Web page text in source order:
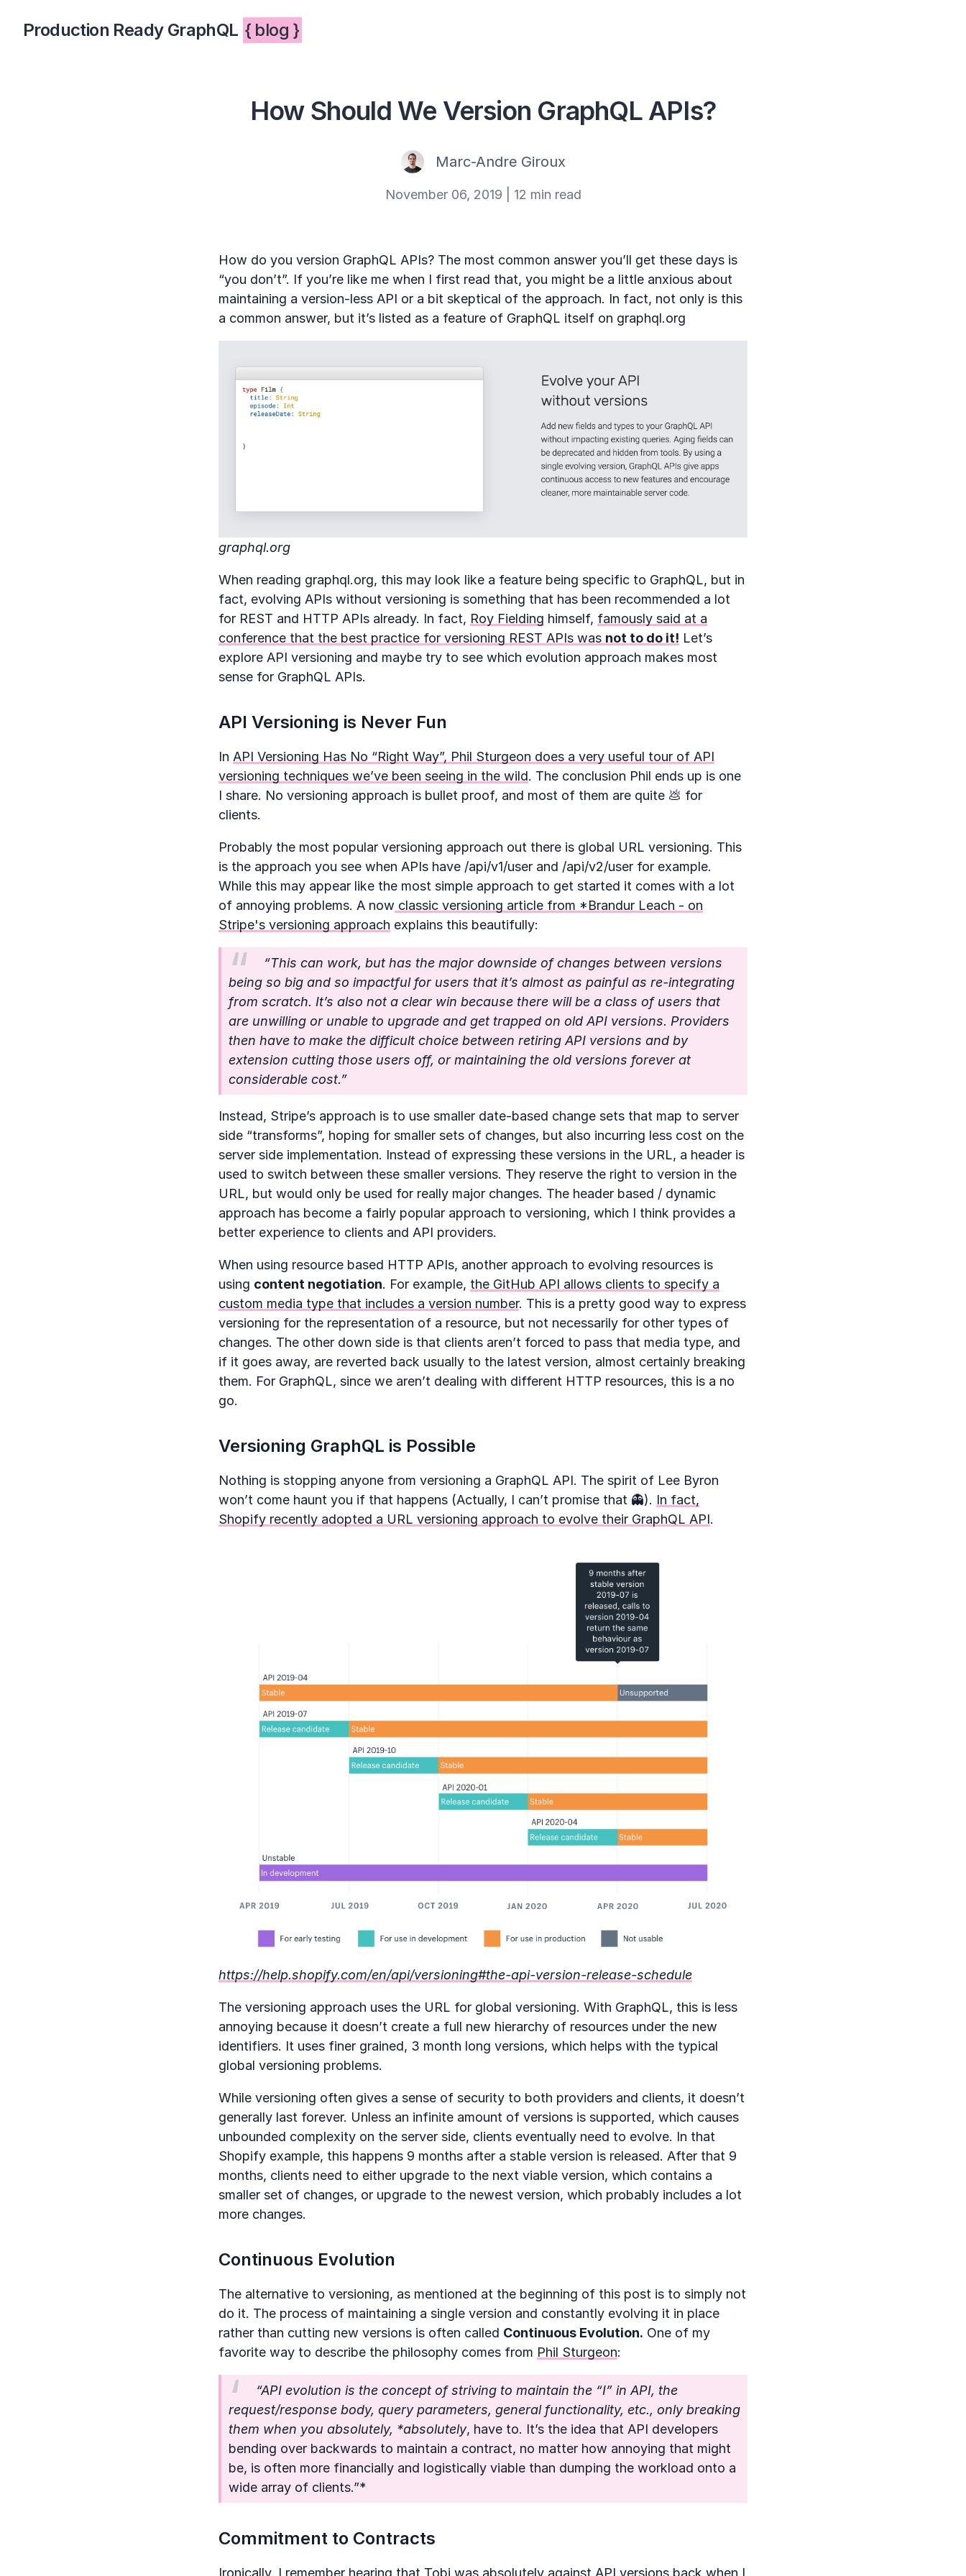
Production Ready GraphQL { blog }
How Should We Version GraphQL APIs?
Marc-Andre Giroux
November 06, 2019 12 min read
How do you version GraphQL APIs? The most common answer you’ll get these days is
“you don’t”. If you’re like me when I first read that, you might be a little anxious about
maintaining a version-less API or a bit skeptical of the approach. In fact, not only is this
a common answer, but it’s listed as a feature of GraphQL itself on graphql.org
graphql.org
When reading graphql.org, this may look like a feature being specific to GraphQL, but in
fact, evolving APIs without versioning is something that has been recommended a lot
for REST and HTTP APIs already. In fact, Roy Fielding himself, famously said at a
conference that the best practice for versioning REST APIs was not to do it! Let’s
explore API versioning and maybe try to see which evolution approach makes most
sense for GraphQL APIs.
API Versioning is Never Fun
In API Versioning Has No “Right Way”, Phil Sturgeon does a very useful tour of API
versioning techniques we’ve been seeing in the wild. The conclusion Phil ends up is one
I share. No versioning approach is bullet proof, and most of them are quite 💩 for
clients.
Probably the most popular versioning approach out there is global URL versioning. This
is the approach you see when APIs have /api/v1/user and /api/v2/user for example.
While this may appear like the most simple approach to get started it comes with a lot
of annoying problems. A now classic versioning article from *Brandur Leach - on
Stripe's versioning approach explains this beautifully:
“This can work, but has the major downside of changes between versions
being so big and so impactful for users that it’s almost as painful as re-integrating
from scratch. It’s also not a clear win because there will be a class of users that
are unwilling or unable to upgrade and get trapped on old API versions. Providers
then have to make the difficult choice between retiring API versions and by
extension cutting those users off, or maintaining the old versions forever at
considerable cost.”
Instead, Stripe’s approach is to use smaller date-based change sets that map to server
side “transforms”, hoping for smaller sets of changes, but also incurring less cost on the
server side implementation. Instead of expressing these versions in the URL, a header is
used to switch between these smaller versions. They reserve the right to version in the
URL, but would only be used for really major changes. The header based / dynamic
approach has become a fairly popular approach to versioning, which I think provides a
better experience to clients and API providers.
When using resource based HTTP APIs, another approach to evolving resources is
using content negotiation. For example, the GitHub API allows clients to specify a
custom media type that includes a version number. This is a pretty good way to express
versioning for the representation of a resource, but not necessarily for other types of
changes. The other down side is that clients aren’t forced to pass that media type, and
if it goes away, are reverted back usually to the latest version, almost certainly breaking
them. For GraphQL, since we aren’t dealing with different HTTP resources, this is a no
go.
Versioning GraphQL is Possible
Nothing is stopping anyone from versioning a GraphQL API. The spirit of Lee Byron
won’t come haunt you if that happens (Actually, I can’t promise that 👻). In fact,
Shopify recently adopted a URL versioning approach to evolve their GraphQL API.
https://help.shopify.com/en/api/versioning#the-api-version-release-schedule
The versioning approach uses the URL for global versioning. With GraphQL, this is less
annoying because it doesn’t create a full new hierarchy of resources under the new
identifiers. It uses finer grained, 3 month long versions, which helps with the typical
global versioning problems.
While versioning often gives a sense of security to both providers and clients, it doesn’t
generally last forever. Unless an infinite amount of versions is supported, which causes
unbounded complexity on the server side, clients eventually need to evolve. In that
Shopify example, this happens 9 months after a stable version is released. After that 9
months, clients need to either upgrade to the next viable version, which contains a
smaller set of changes, or upgrade to the newest version, which probably includes a lot
more changes.
Continuous Evolution
The alternative to versioning, as mentioned at the beginning of this post is to simply not
do it. The process of maintaining a single version and constantly evolving it in place
rather than cutting new versions is often called Continuous Evolution. One of my
favorite way to describe the philosophy comes from Phil Sturgeon:
“API evolution is the concept of striving to maintain the “I” in API, the
request/response body, query parameters, general functionality, etc., only breaking
them when you absolutely, *absolutely, have to. It’s the idea that API developers
bending over backwards to maintain a contract, no matter how annoying that might
be, is often more financially and logistically viable than dumping the workload onto a
wide array of clients.”*
Commitment to Contracts